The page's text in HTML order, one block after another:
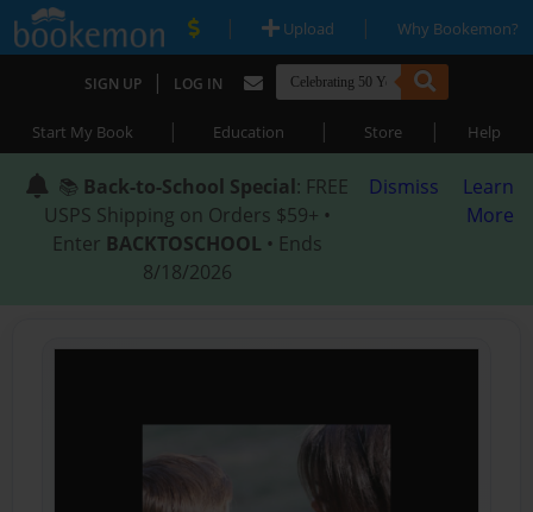
| Upload | Why Bookemon?
SIGN UP | LOG IN
Start My Book | Education | Store | Help
📚 Back-to-School Special: FREE
USPS Shipping on Orders $59+ •
Enter BACKTOSCHOOL • Ends
8/18/2026
Dismiss
Learn
More